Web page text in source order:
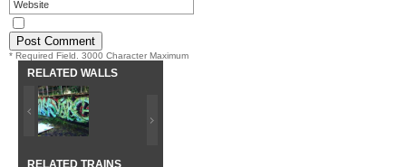
* Required Field. 3000 Character Maximum
RELATED WALLS